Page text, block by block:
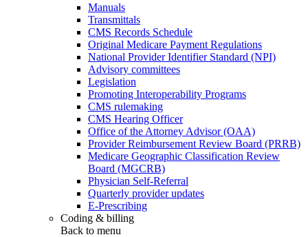
Manuals
Transmittals
CMS Records Schedule
Original Medicare Payment Regulations
National Provider Identifier Standard (NPI)
Advisory committees
Legislation
Promoting Interoperability Programs
CMS rulemaking
CMS Hearing Officer
Office of the Attorney Advisor (OAA)
Provider Reimbursement Review Board (PRRB)
Medicare Geographic Classification Review
Board (MGCRB)
Physician Self-Referral
Quarterly provider updates
E-Prescribing
Coding & billing
Back to menu